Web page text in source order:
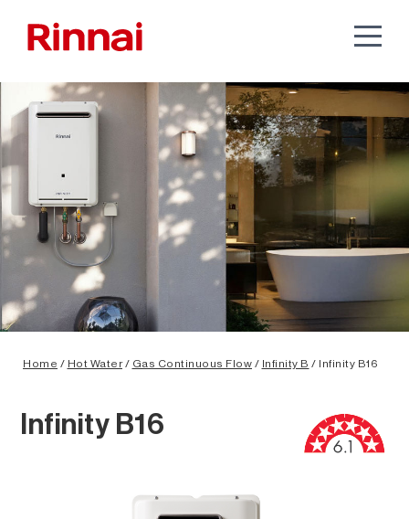
Home / Hot Water/ Gas Continuous Flow / Infinity B / Infinity B16
Infinity B16